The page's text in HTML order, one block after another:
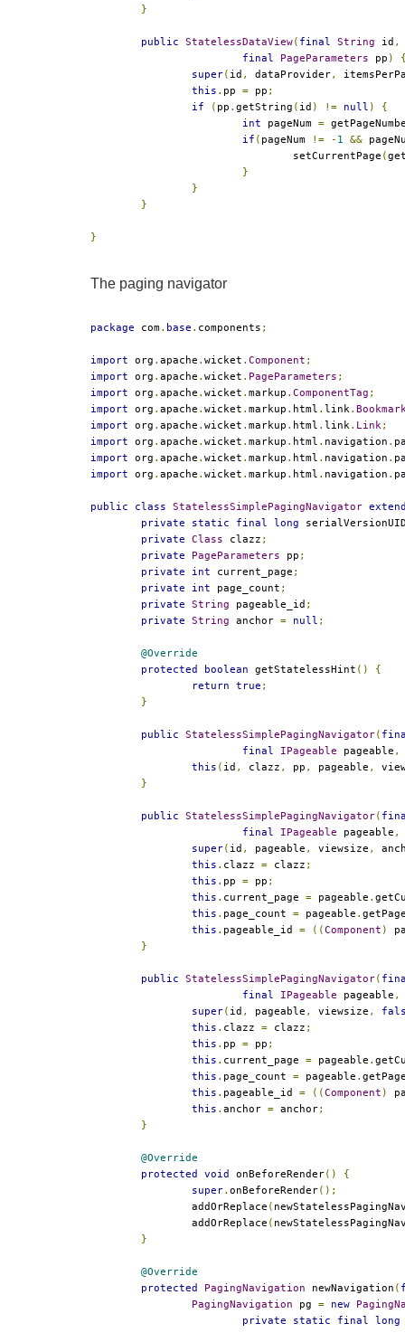
}
public StatelessDataView( final String id ,
final
PageParameters pp )
super( id , dataProvider,
this . pp = pp ;
if
( pp . getString ( id ) != null )
{
int pageNum =
if ( pageNum != - 1 &&
				setCurrentPage
(
}
}
}
}
The paging navigator
package com. base . components ;
import org . apache . wicket . Component ;
import org . apache . wicket . PageParameters ;
import org . apache . wicket . markup . ComponentTag ;
import org . apache . wicket . markup . html . link.
import org . apache . wicket . markup . html . link. Link;
import org . apache . wicket . markup . html . navigation .
import org . apache . wicket . markup . html . navigation .
import org . apache . wicket . markup . html . navigation .
public class StatelessSimplePagingNavigator
private
static final long
private
Class clazz ;
private
PageParameters pp ;
private
int current_page ;
private
int page_count ;
private
String pageable_id ;
private
String anchor = null ;
@Override
protected
boolean getStatelessHint ()
{
return
true ;
}
public StatelessSimplePagingNavigator(
final
IPageable pageable ,
this ( id , clazz , pp , pageable ,
}
public StatelessSimplePagingNavigator(
final
IPageable pageable ,
super( id , pageable , viewsize ,
this . clazz = clazz ;
this . pp = pp ;
this . current_page = pageable .
this . page_count = pageable .
this . pageable_id = ((Component )
}
public StatelessSimplePagingNavigator(
final
IPageable pageable ,
super( id , pageable , viewsize ,
this . clazz = clazz ;
this . pp = pp ;
this . current_page = pageable .
this . page_count = pageable .
this . pageable_id = ((Component )
this . anchor = anchor;
}
@Override
protected
void onBeforeRender()
{
super. onBeforeRender();
		addOrReplace
(
		addOrReplace
(
}
@Override
protected
PagingNavigation newNavigation (
PagingNavigation pg = new
private
static final long